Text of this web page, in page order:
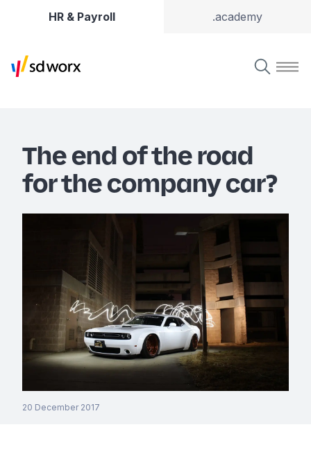
HR & Payroll .academy
The end of the road
for the company car?
20 December 2017